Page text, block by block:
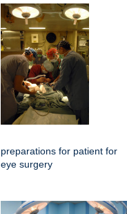
preparations for patient for
eye surgery